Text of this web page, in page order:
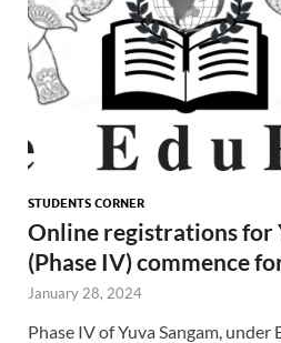
STUDENTS CORNER
Online registrations for
(Phase IV) commence
January 28, 2024
Phase IV of Yuva Sangam, under